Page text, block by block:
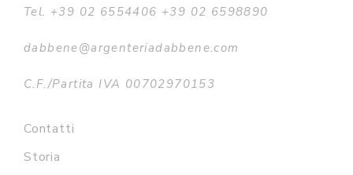
Tel. +39 02 6554406 +39 02 6598890
dabbene@argenteriadabbene.com
C.F./Partita IVA 00702970153
Contatti
Storia